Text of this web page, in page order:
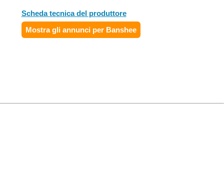
Scheda tecnica del produttore
Mostra gli annunci per Banshee